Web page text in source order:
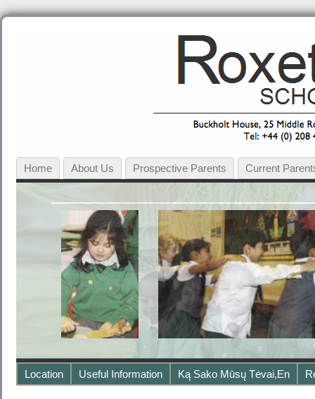
Home About Us Prospective Parents Current
Location Useful Information Ką Sako Mūsų Tėvai,en